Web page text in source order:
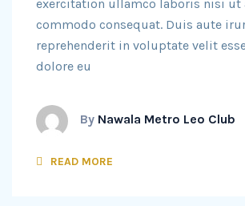
exercitation ullamco laboris nisi ut
commodo consequat. Duis aute
reprehenderit in voluptate velit
dolore eu
By Nawala Metro Leo Club
READ MORE